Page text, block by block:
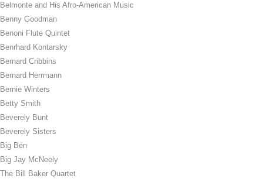
Belmonte and His Afro-American Music
Benny Goodman
Benoni Flute Quintet
Benrhard Kontarsky
Bernard Cribbins
Bernard Herrmann
Bernie Winters
Betty Smith
Beverely Bunt
Beverely Sisters
Big Ben
Big Jay McNeely
The Bill Baker Quartet